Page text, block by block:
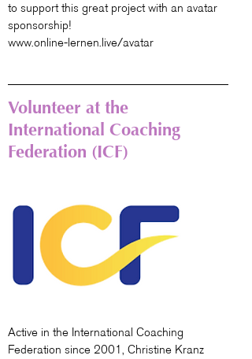
to support this great project with an avatar
sponsorship!
www.online-lernen.live/avatar
Volunteer at the
International Coaching
Federation (ICF)
Active in the International Coaching
Federation since 2001, Christine Kranz